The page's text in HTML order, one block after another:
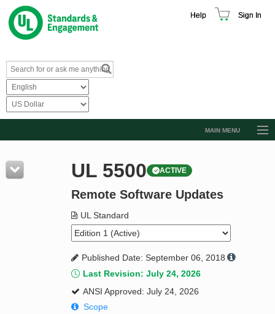
Help Sign In
MAIN MENU
Resources
Product Glossary
Standard Activity Report
Request a Quote
UL 5500 ACTIVE
Remote Software Updates
UL Standard
Published Date: September 06, 2018
Last Revision: July 24, 2026
ANSI Approved: July 24, 2026
Scope